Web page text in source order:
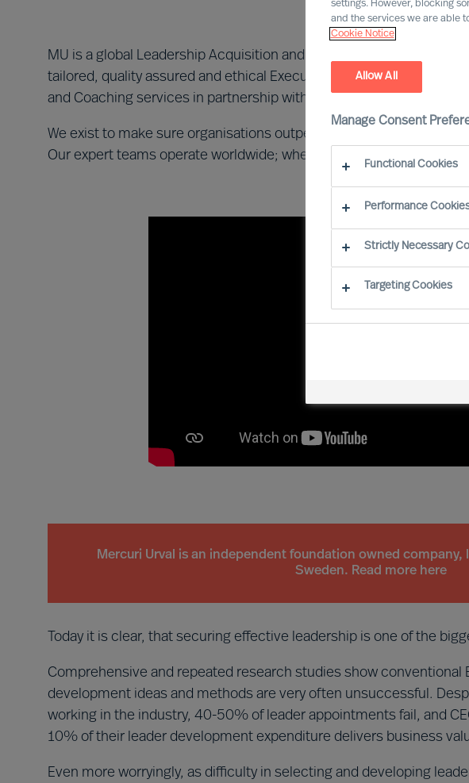
MU is a global Leadership Acquisition and Advisory firm. Our
tailored, quality assured and ethical Executive Search, Professional
and Coaching services in partnership with private and public sector
We exist to make sure organisations outperform through diverse
Our expert teams operate worldwide; wherever our clients need us,
Mercuri Urval is an independent foundation owned company,
Sweden. Read more here
Today it is clear, that securing effective leadership is one of the
Comprehensive and repeated research studies show
development ideas and methods are very often unsuccessful.
working in the industry, 40-50% of leader appointments fail, and
10% of their leader development expenditure delivers business
Even more worryingly, as difficulty in selecting and developing
settings. However, blocking
and the services we are able
Cookie Notice
Allow All
Manage Consent
Functional Cookies
Performance
Strictly Necessary
Targeting Cookies